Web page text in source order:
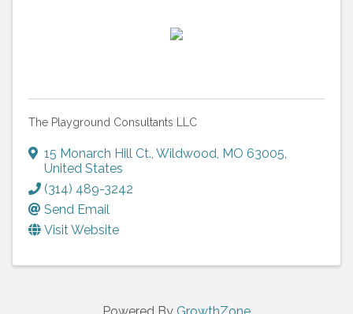
The Playground Consultants LLC
15 Monarch Hill Ct., Wildwood, MO 63005,
United States
(314) 489-3242
Send Email
Visit Website